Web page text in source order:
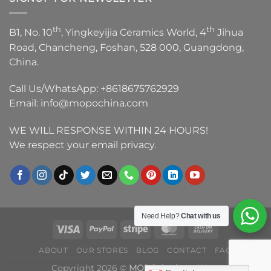
B1, No. 10th, Yingkeyijia Ceramics World, 4th Jihua
Road, Chancheng, Foshan, 528 000, Guangdong,
China.
Call Us/WhatsApp: +8618675762929
Email: info@mopochina.com
WE WILL RESPONSE WITHIN 24 HOURS!
We respect your email privacy.
ABOUT OUR STORES BLOG CONTACT FAQ
Copyright 2026 © MOPO Sanitary Ware
Need Help?Chat with us